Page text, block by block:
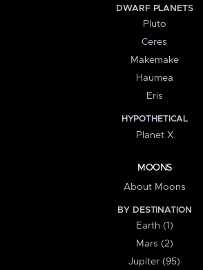
DWARF PLANETS
Pluto
Ceres
Makemake
Haumea
Eris
HYPOTHETICAL
Planet X
MOONS
About Moons
BY DESTINATION
Earth (1)
Mars (2)
Jupiter (95)